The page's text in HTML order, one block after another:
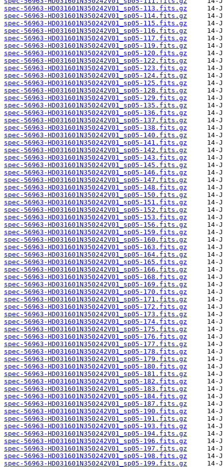
spec-56963-HD031601N350242V01_sp05-113.fits.gz
spec-56963-HD031601N350242V01_sp05-114.fits.gz
spec-56963-HD031601N350242V01_sp05-115.fits.gz
spec-56963-HD031601N350242V01_sp05-116.fits.gz
spec-56963-HD031601N350242V01_sp05-117.fits.gz
spec-56963-HD031601N350242V01_sp05-119.fits.gz
spec-56963-HD031601N350242V01_sp05-120.fits.gz
spec-56963-HD031601N350242V01_sp05-122.fits.gz
spec-56963-HD031601N350242V01_sp05-123.fits.gz
spec-56963-HD031601N350242V01_sp05-124.fits.gz
spec-56963-HD031601N350242V01_sp05-125.fits.gz
spec-56963-HD031601N350242V01_sp05-128.fits.gz
spec-56963-HD031601N350242V01_sp05-129.fits.gz
spec-56963-HD031601N350242V01_sp05-135.fits.gz
spec-56963-HD031601N350242V01_sp05-136.fits.gz
spec-56963-HD031601N350242V01_sp05-137.fits.gz
spec-56963-HD031601N350242V01_sp05-138.fits.gz
spec-56963-HD031601N350242V01_sp05-140.fits.gz
spec-56963-HD031601N350242V01_sp05-141.fits.gz
spec-56963-HD031601N350242V01_sp05-142.fits.gz
spec-56963-HD031601N350242V01_sp05-143.fits.gz
spec-56963-HD031601N350242V01_sp05-145.fits.gz
spec-56963-HD031601N350242V01_sp05-146.fits.gz
spec-56963-HD031601N350242V01_sp05-147.fits.gz
spec-56963-HD031601N350242V01_sp05-148.fits.gz
spec-56963-HD031601N350242V01_sp05-150.fits.gz
spec-56963-HD031601N350242V01_sp05-151.fits.gz
spec-56963-HD031601N350242V01_sp05-152.fits.gz
spec-56963-HD031601N350242V01_sp05-153.fits.gz
spec-56963-HD031601N350242V01_sp05-156.fits.gz
spec-56963-HD031601N350242V01_sp05-159.fits.gz
spec-56963-HD031601N350242V01_sp05-160.fits.gz
spec-56963-HD031601N350242V01_sp05-163.fits.gz
spec-56963-HD031601N350242V01_sp05-164.fits.gz
spec-56963-HD031601N350242V01_sp05-165.fits.gz
spec-56963-HD031601N350242V01_sp05-166.fits.gz
spec-56963-HD031601N350242V01_sp05-168.fits.gz
spec-56963-HD031601N350242V01_sp05-169.fits.gz
spec-56963-HD031601N350242V01_sp05-170.fits.gz
spec-56963-HD031601N350242V01_sp05-171.fits.gz
spec-56963-HD031601N350242V01_sp05-172.fits.gz
spec-56963-HD031601N350242V01_sp05-173.fits.gz
spec-56963-HD031601N350242V01_sp05-174.fits.gz
spec-56963-HD031601N350242V01_sp05-175.fits.gz
spec-56963-HD031601N350242V01_sp05-176.fits.gz
spec-56963-HD031601N350242V01_sp05-177.fits.gz
spec-56963-HD031601N350242V01_sp05-178.fits.gz
spec-56963-HD031601N350242V01_sp05-179.fits.gz
spec-56963-HD031601N350242V01_sp05-180.fits.gz
spec-56963-HD031601N350242V01_sp05-181.fits.gz
spec-56963-HD031601N350242V01_sp05-182.fits.gz
spec-56963-HD031601N350242V01_sp05-183.fits.gz
spec-56963-HD031601N350242V01_sp05-184.fits.gz
spec-56963-HD031601N350242V01_sp05-187.fits.gz
spec-56963-HD031601N350242V01_sp05-190.fits.gz
spec-56963-HD031601N350242V01_sp05-191.fits.gz
spec-56963-HD031601N350242V01_sp05-193.fits.gz
spec-56963-HD031601N350242V01_sp05-194.fits.gz
spec-56963-HD031601N350242V01_sp05-196.fits.gz
spec-56963-HD031601N350242V01_sp05-197.fits.gz
spec-56963-HD031601N350242V01_sp05-198.fits.gz
spec-56963-HD031601N350242V01_sp05-199.fits.gz